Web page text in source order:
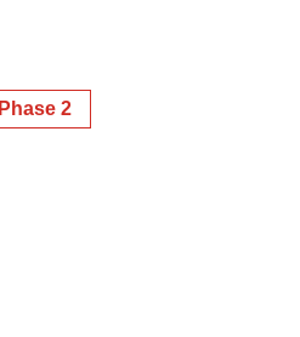
Phase 2